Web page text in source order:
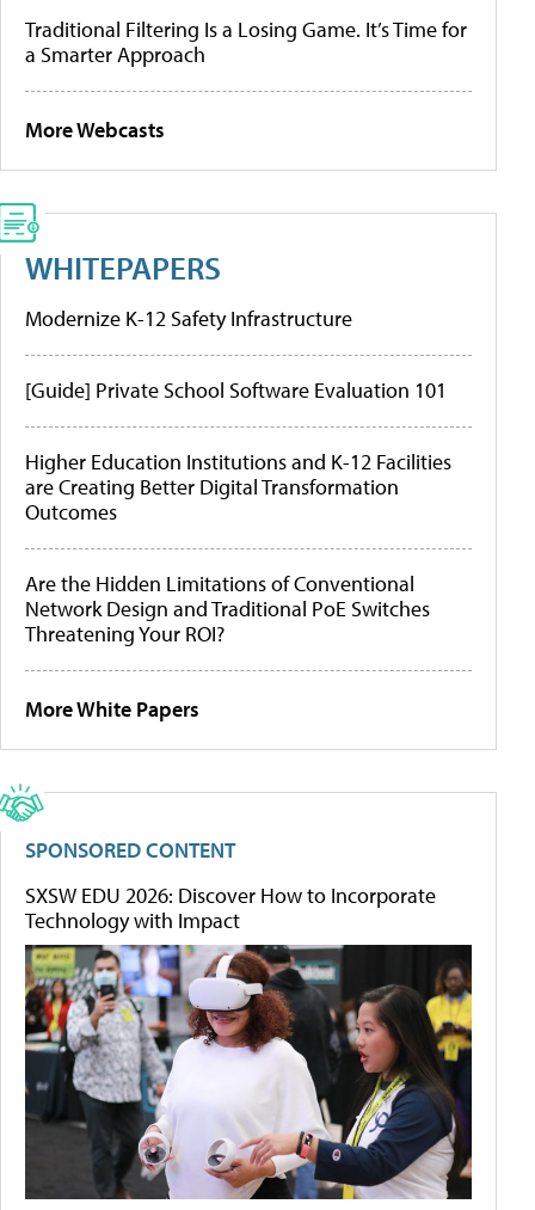
Traditional Filtering Is a Losing Game. It’s Time for
a Smarter Approach
More Webcasts
WHITEPAPERS
Modernize K-12 Safety Infrastructure
[Guide] Private School Software Evaluation 101
Higher Education Institutions and K-12 Facilities
are Creating Better Digital Transformation
Outcomes
Are the Hidden Limitations of Conventional
Network Design and Traditional PoE Switches
Threatening Your ROI?
More White Papers
SPONSORED CONTENT
SXSW EDU 2026: Discover How to Incorporate
Technology with Impact